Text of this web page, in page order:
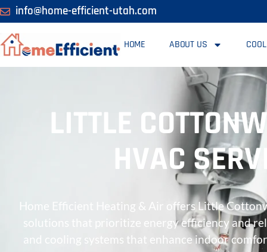
info@home-efficient-utah.com
HOME ABOUT US
LITTLE
HVAC
Home Efficient Heating & Air offers Little
solutions that prioritize energy efficiency and
and cooling systems that enhance indoor